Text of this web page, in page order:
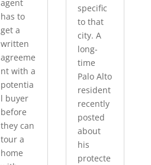
agent
has to
get a
written
agreeme
nt with a
potentia
l buyer
before
they can
tour a
home
specific
to that
city. A
long-
time
Palo Alto
resident
recently
posted
about
his
protecte